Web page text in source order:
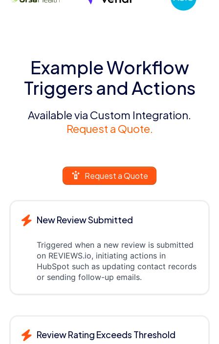
Example Workflow
Triggers and Actions
Available via Custom Integration.
Request a Quote.
Request a Quote
New Review Submitted
Triggered when a new review is submitted
on REVIEWS.io, initiating actions in
HubSpot such as updating contact records
or sending follow-up emails.
Review Rating Exceeds Threshold